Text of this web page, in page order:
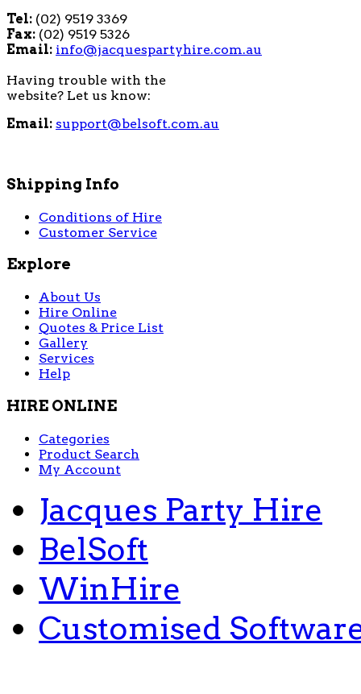
Tel: (02) 9519 3369
Fax: (02) 9519 5326
Email: info@jacquespartyhire.com.au
Having trouble with the
website? Let us know:
Email: support@belsoft.com.au
Shipping Info
Conditions of Hire
Customer Service
Explore
About Us
Hire Online
Quotes & Price List
Gallery
Services
Help
HIRE ONLINE
Categories
Product Search
My Account
Jacques Party Hire
BelSoft
WinHire
Customised